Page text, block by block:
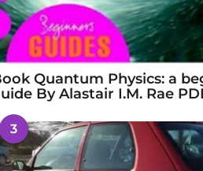
Quantum Physics: a
By Alastair I.M. Rae
3